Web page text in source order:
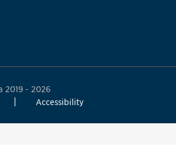
2019 - 2026
Accessibility